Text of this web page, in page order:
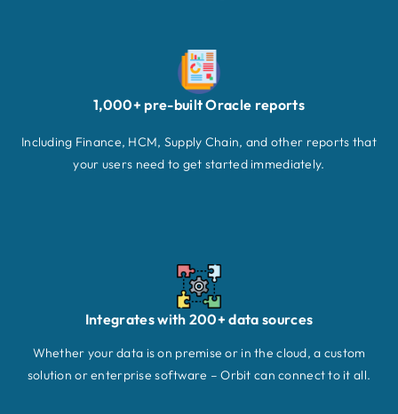
1,000+ pre-built Oracle reports
Including Finance, HCM, Supply Chain, and other reports that
your users need to get started immediately.
Integrates with 200+ data sources
Whether your data is on premise or in the cloud, a custom
solution or enterprise software – Orbit can connect to it all.